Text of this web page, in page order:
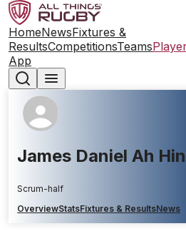
HomeNewsFixtures &
ResultsCompetitionsTeams
App
James Daniel Ah
Scrum-half
OverviewStatsFixtures & ResultsNews